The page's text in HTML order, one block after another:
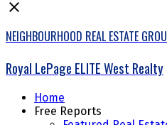
NEIGHBOURHOOD REAL ESTATE
Royal LePage ELITE West Realty
Home
Free Reports